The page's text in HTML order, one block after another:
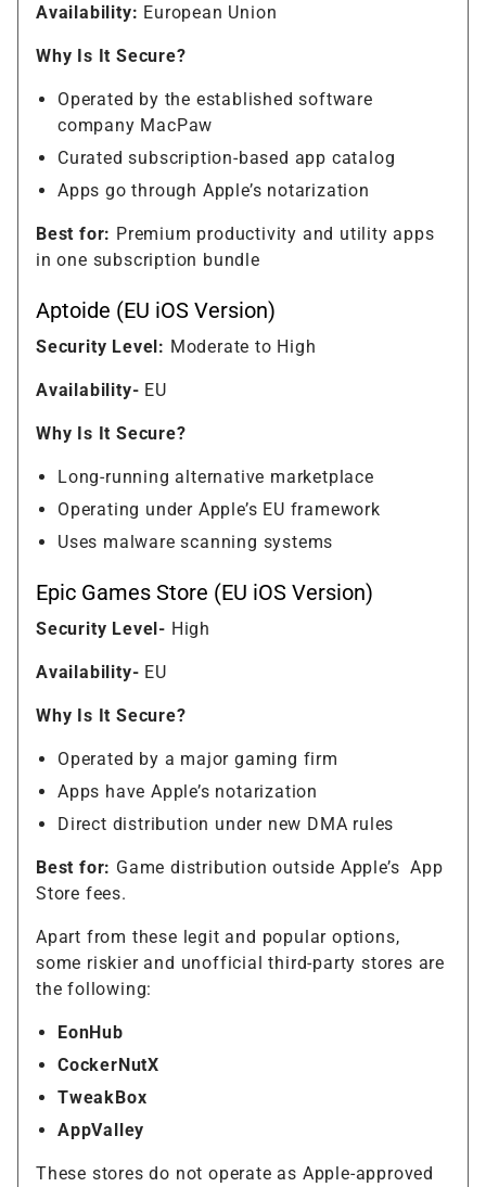
Availability: European Union
Why Is It Secure?
Operated by the established software
company MacPaw
Curated subscription-based app catalog
Apps go through Apple’s notarization
Best for: Premium productivity and utility apps
in one subscription bundle
Aptoide (EU iOS Version)
Security Level: Moderate to High
Availability- EU
Why Is It Secure?
Long-running alternative marketplace
Operating under Apple’s EU framework
Uses malware scanning systems
Epic Games Store (EU iOS Version)
Security Level- High
Availability- EU
Why Is It Secure?
Operated by a major gaming firm
Apps have Apple’s notarization
Direct distribution under new DMA rules
Best for: Game distribution outside Apple’s App
Store fees.
Apart from these legit and popular options,
some riskier and unofficial third-party stores are
the following:
EonHub
CockerNutX
TweakBox
AppValley
These stores do not operate as Apple-approved